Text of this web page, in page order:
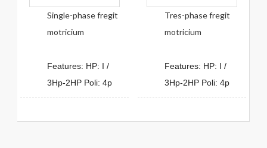
Single-phase fregit
motricium
Features: HP: I /
3Hp-2HP Poli: 4p
Tres-phase fregit
motricium
Features: HP: I /
3Hp-2HP Poli: 4p